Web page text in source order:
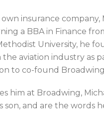
insurance company,
a BBA in Finance
University, he
aviation industry as
to co-found
him at Broadwing,
and are the words